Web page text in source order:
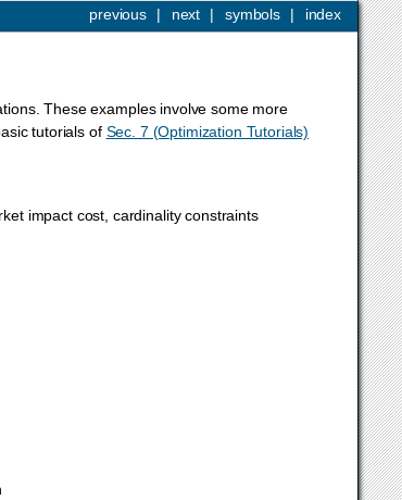
index
symbols |
next |
previous |
These examples involve some more
tutorials of Sec. 7 (Optimization Tutorials)
impact cost, cardinality constraints